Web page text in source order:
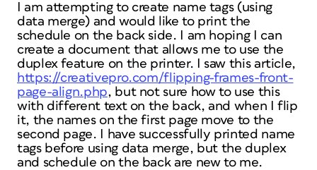
I am attempting to create name tags (using
data merge) and would like to print the
schedule on the back side. I am hoping I can
create a document that allows me to use the
duplex feature on the printer. I saw this article,
https://creativepro.com/flipping-frames-front-
page-align.php, but not sure how to use this
with different text on the back, and when I flip
it, the names on the first page move to the
second page. I have successfully printed name
tags before using data merge, but the duplex
and schedule on the back are new to me.